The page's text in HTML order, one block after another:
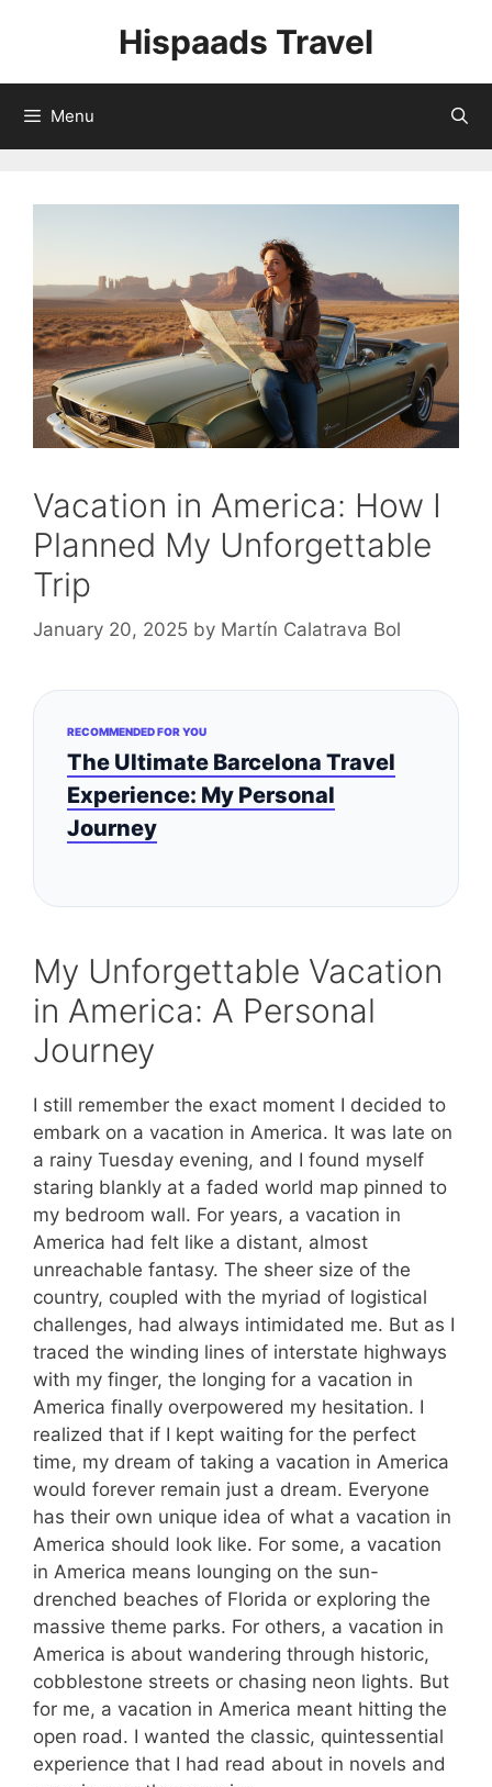
Hispaads Travel
Menu
Vacation in America: How I
Planned My Unforgettable
Trip
January 20, 2025 by Martín Calatrava Bol
RECOMMENDED FOR YOU
The Ultimate Barcelona Travel
Experience: My Personal
Journey
My Unforgettable Vacation
in America: A Personal
Journey
I still remember the exact moment I decided to
embark on a vacation in America. It was late on
a rainy Tuesday evening, and I found myself
staring blankly at a faded world map pinned to
my bedroom wall. For years, a vacation in
America had felt like a distant, almost
unreachable fantasy. The sheer size of the
country, coupled with the myriad of logistical
challenges, had always intimidated me. But as I
traced the winding lines of interstate highways
with my finger, the longing for a vacation in
America finally overpowered my hesitation. I
realized that if I kept waiting for the perfect
time, my dream of taking a vacation in America
would forever remain just a dream. Everyone
has their own unique idea of what a vacation in
America should look like. For some, a vacation
in America means lounging on the sun-
drenched beaches of Florida or exploring the
massive theme parks. For others, a vacation in
America is about wandering through historic,
cobblestone streets or chasing neon lights. But
for me, a vacation in America meant hitting the
open road. I wanted the classic, quintessential
experience that I had read about in novels and